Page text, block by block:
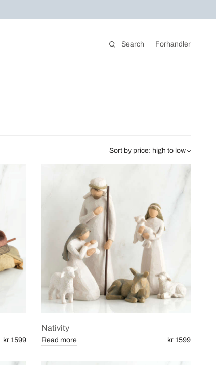
Search Forhandler
kr 1599
Nativity
kr 1599
Read more